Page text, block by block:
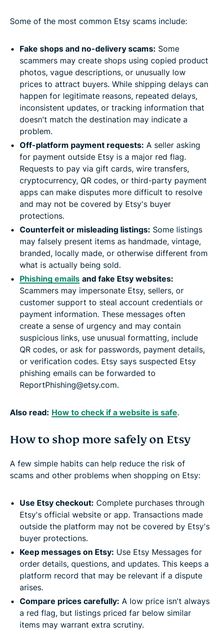
Some of the most common Etsy scams include:
Fake shops and no-delivery scams: Some
scammers may create shops using copied product
photos, vague descriptions, or unusually low
prices to attract buyers. While shipping delays can
happen for legitimate reasons, repeated delays,
inconsistent updates, or tracking information that
doesn't match the destination may indicate a
problem.
Off-platform payment requests: A seller asking
for payment outside Etsy is a major red flag.
Requests to pay via gift cards, wire transfers,
cryptocurrency, QR codes, or third-party payment
apps can make disputes more difficult to resolve
and may not be covered by Etsy's buyer
protections.
Counterfeit or misleading listings: Some listings
may falsely present items as handmade, vintage,
branded, locally made, or otherwise different from
what is actually being sold.
Phishing emails and fake Etsy websites:
Scammers may impersonate Etsy, sellers, or
customer support to steal account credentials or
payment information. These messages often
create a sense of urgency and may contain
suspicious links, use unusual formatting, include
QR codes, or ask for passwords, payment details,
or verification codes. Etsy says suspected Etsy
phishing emails can be forwarded to
ReportPhishing@etsy.com.
Also read: How to check if a website is safe.
How to shop more safely on Etsy
A few simple habits can help reduce the risk of
scams and other problems when shopping on Etsy:
Use Etsy checkout: Complete purchases through
Etsy's official website or app. Transactions made
outside the platform may not be covered by Etsy's
buyer protections.
Keep messages on Etsy: Use Etsy Messages for
order details, questions, and updates. This keeps a
platform record that may be relevant if a dispute
arises.
Compare prices carefully: A low price isn't always
a red flag, but listings priced far below similar
items may warrant extra scrutiny.